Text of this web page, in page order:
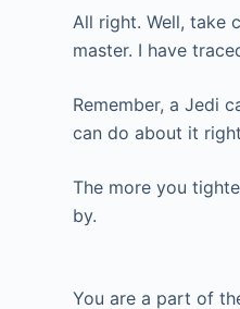
All right. Well, take
master. I have
Remember, a Jedi
can do about it
The more you
by.
You are a part of